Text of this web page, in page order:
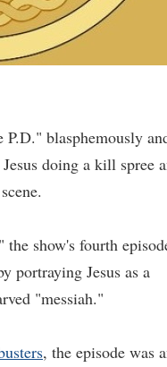
P.D." blasphemously
doing a kill spree
show's fourth
portraying Jesus as a
"messiah."
, the episode was